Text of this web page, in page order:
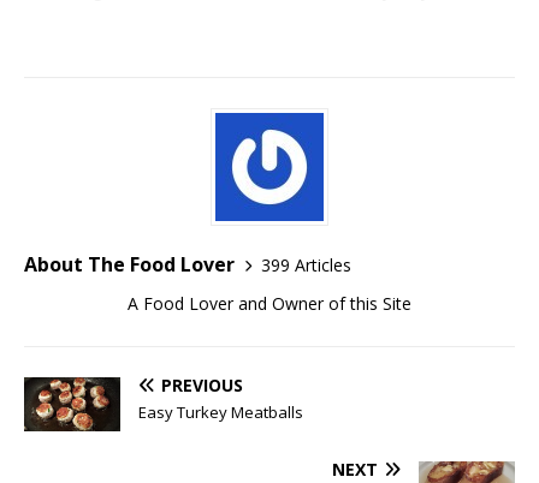
About The Food Lover
399 Articles
A Food Lover and Owner of this Site
PREVIOUS
Easy Turkey Meatballs
NEXT